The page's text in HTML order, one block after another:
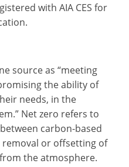
with AIA CES for
source as “meeting
the ability of
needs, in the
Net zero refers to
carbon-based
or offsetting of
the atmosphere.